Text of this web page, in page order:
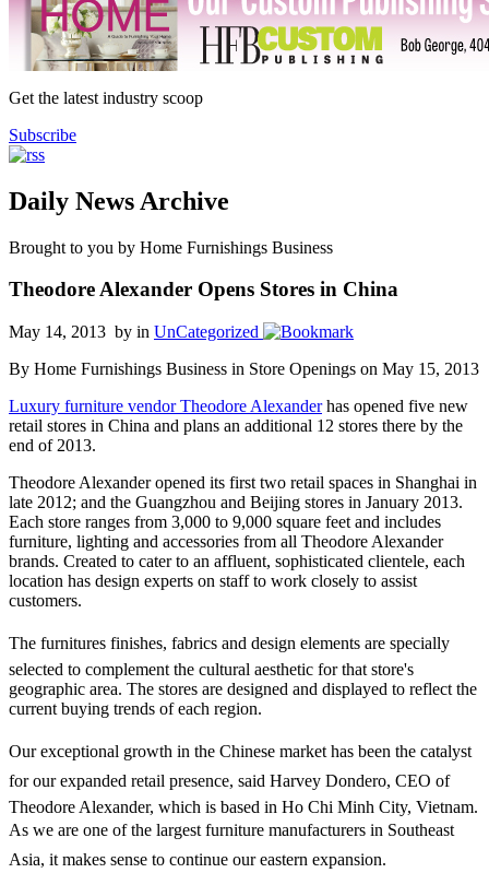
Get the latest industry scoop
Subscribe
Daily News Archive
Brought to you by Home Furnishings Business
Theodore Alexander Opens Stores in China
May 14, 2013 by in UnCategorized
By Home Furnishings Business in Store Openings on May 15, 2013
Luxury furniture vendor Theodore Alexanderhas opened five new
retail stores in China and plans an additional 12 stores there by the
end of 2013.
Theodore Alexander opened its first two retail spaces in Shanghai in
late 2012; and the Guangzhou and Beijing stores in January 2013.
Each store ranges from 3,000 to 9,000 square feet and includes
furniture, lighting and accessories from all Theodore Alexander
brands. Created to cater to an affluent, sophisticated clientele, each
location has design experts on staff to work closely to assist
customers.
The furnitures finishes, fabrics and design elements are specially
selected to complement the cultural aesthetic for that store's
geographic area. The stores are designed and displayed to reflect the
current buying trends of each region.
Our exceptional growth in the Chinese market has been the catalyst
for our expanded retail presence, said Harvey Dondero, CEO of
Theodore Alexander, which is based in Ho Chi Minh City, Vietnam.
As we are one of the largest furniture manufacturers in Southeast
Asia, it makes sense to continue our eastern expansion.